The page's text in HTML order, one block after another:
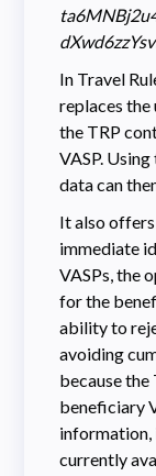
In Travel
replaces the
the TRP
VASP.
data can
It also
immediate
VASPs, the
for the
ability to
avoiding
because
beneficiary
information,
currently